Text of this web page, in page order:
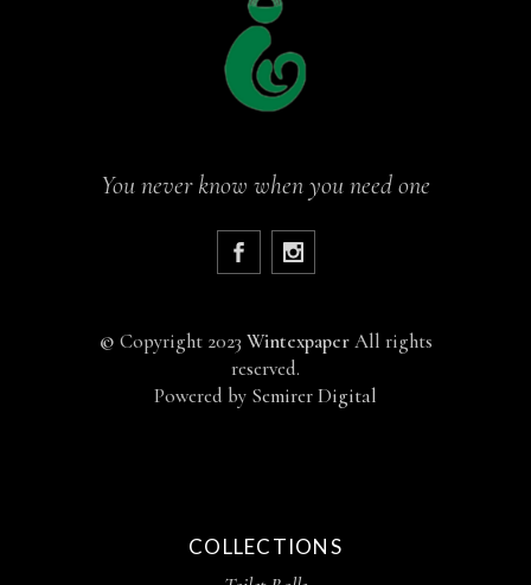
You never know when you need one
© Copyright 2023 WintexpaperAll rights
reserved.
Powered by Semirer Digital
COLLECTIONS